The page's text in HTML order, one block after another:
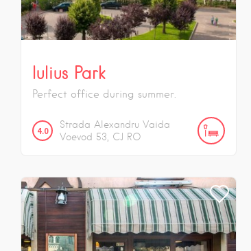
Iulius Park
Perfect office during summer.
4.0
Strada Alexandru Vaida
Voevod 53 CJ RO